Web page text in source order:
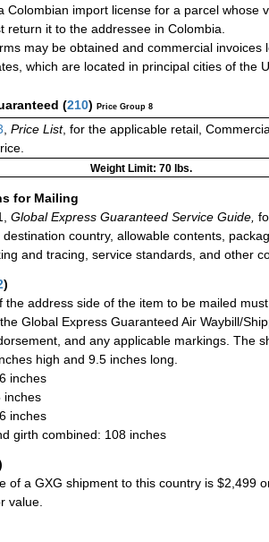
Colombian import license for a parcel whose
return it to the addressee in Colombia.
may be obtained and commercial invoices
which are located in principal cities of the
(210) Price Group 8
, Price List, for the applicable retail,
Weight Limit: 70 lbs.
for Mailing
Global Express Guaranteed Service Guide,
country, allowable contents,
and tracing, service standards, and other
)
the address side of the item to be mailed
Global Express Guaranteed Air Waybill/
and any applicable markings. The
high and 9.5 inches long.
inches
inches
inches
girth combined: 108 inches
of a GXG shipment to this country is $2,499
value.